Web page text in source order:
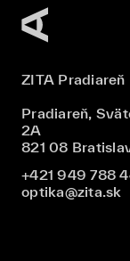
ZITA Pradiareň
Pradiareň,
2A
821 08
+421 949 788
optika@zita.sk